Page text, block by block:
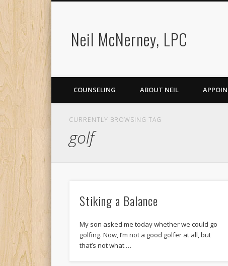
Neil McNerney, LPC
COUNSELING ABOUT NEIL
CURRENTLY BROWSING TAG
golf
Stiking a Balance
My son asked me today whether we could go
golfing. Now, I’m not a good golfer at all, but
that’s not what …